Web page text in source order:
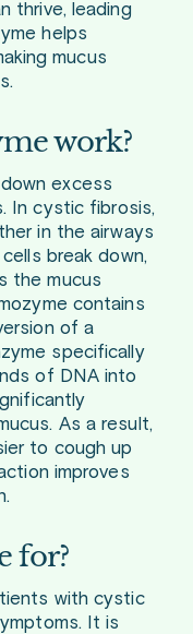
thrive, leading
helps
mucus
work?
excess
In cystic fibrosis,
in the airways
break down,
the mucus
contains
of a
specifically
of DNA into
As a result,
to cough up
improves
for?
with cystic
It is